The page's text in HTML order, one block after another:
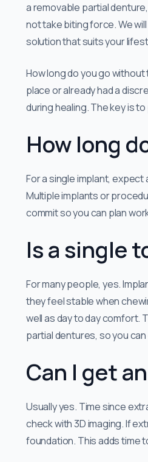
a removable partial
not take biting force. We
solution that suits your
How long do you go
place or already had a
during healing. The key is
How long
For a single implant,
Multiple implants or
commit so you can plan
Is a single
For many people, yes.
they feel stable when
well as day to day comfort.
partial dentures, so you
Can I get
Usually yes. Time since
check with 3D imaging. If
foundation. This adds time